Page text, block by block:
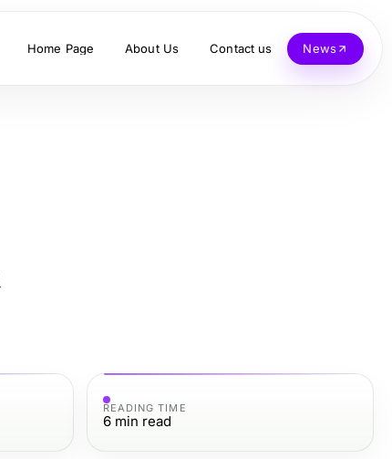
Home Page About Us Contact us News
READING TIME
6 min read